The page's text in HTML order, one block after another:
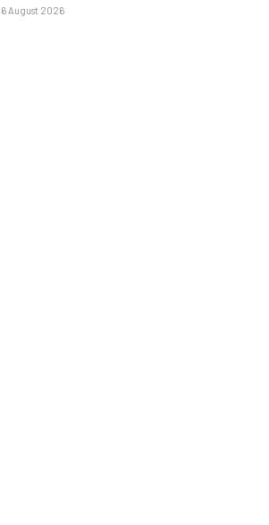
6 August 2026